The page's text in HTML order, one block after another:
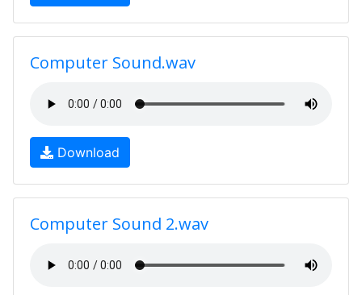
Computer Sound.wav
Download
Computer Sound 2.wav